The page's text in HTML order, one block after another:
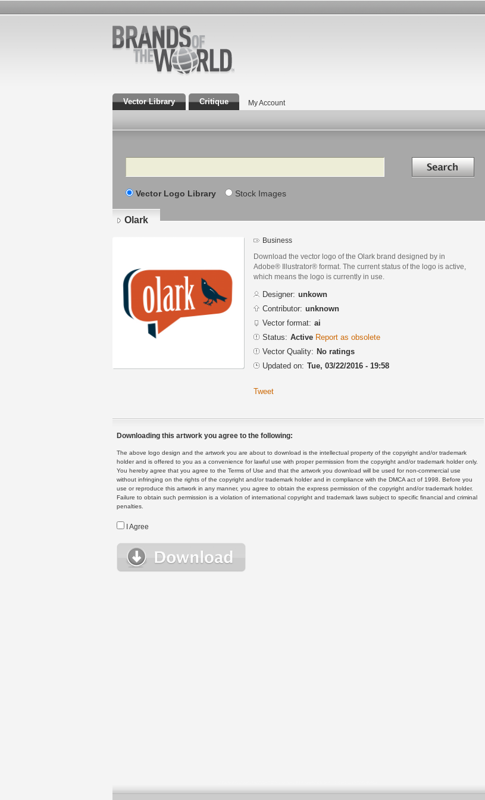
Vector Library Critique My Account
Search Search in
Vector Logo Library Stock Images
Olark
Business
Download the vector logo of the Olark brand designed by in
Adobe® Illustrator® format. The current status of the logo is active,
which means the logo is currently in use.
Designer: unkown
Contributor: unknown
Vector format: ai
Status: Active Report as obsolete
Vector Quality: No ratings
Updated on: Tue, 03/22/2016 - 19:58
Tweet
Downloading this artwork you agree to the following:
The above logo design and the artwork you are about to download is the intellectual property of the copyright and/or trademark
holder and is offered to you as a convenience for lawful use with proper permission from the copyright and/or trademark holder only.
You hereby agree that you agree to the Terms of Use and that the artwork you download will be used for non-commercial use
without infringing on the rights of the copyright and/or trademark holder and in compliance with the DMCA act of 1998. Before you
use or reproduce this artwork in any manner, you agree to obtain the express permission of the copyright and/or trademark holder.
Failure to obtain such permission is a violation of international copyright and trademark laws subject to specific financial and criminal
penalties.
I Agree